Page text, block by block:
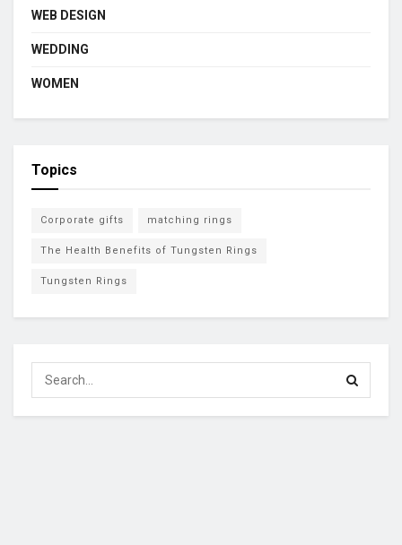
WEB DESIGN
WEDDING
WOMEN
Topics
Corporate gifts matching rings
The Health Benefits of Tungsten Rings
Tungsten Rings